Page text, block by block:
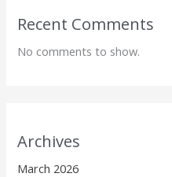
Recent Comments
No comments to show.
Archives
March 2026